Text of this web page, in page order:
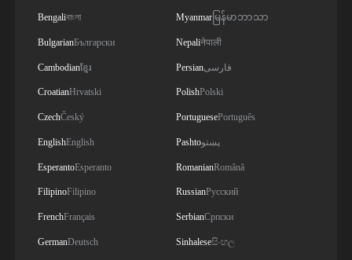
Bengaliবাংলা
BulgarianБългарски
Cambodianខ្មែរ
CroatianHrvatski
CzechČeský
EnglishEnglish
EsperantoEsperanto
FilipinoFilipino
FrenchFrançais
GermanDeutsch
Myanmar မြန်မာဘာသာ
Nepaliनेपाली
Persianفارسی
PolishPolski
PortuguesePortuguês
Pashtoپښتو
RomanianRomână
RussianРусский
SerbianСрпски
Sinhaleseසිංහල